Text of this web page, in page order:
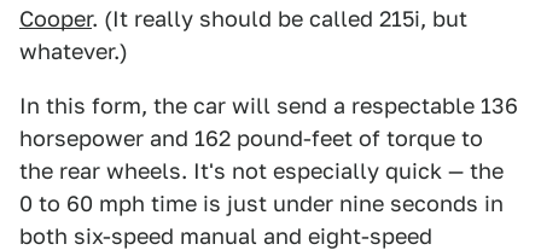
Cooper. (It really should be called 215i, but
whatever.)
In this form, the car will send a respectable 136
horsepower and 162 pound-feet of torque to
the rear wheels. It's not especially quick — the
0 to 60 mph time is just under nine seconds in
both six-speed manual and eight-speed